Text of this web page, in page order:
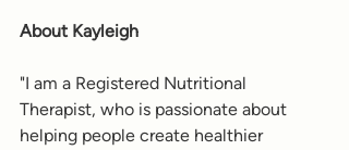
About Kayleigh
"I am a Registered Nutritional
Therapist, who is passionate about
helping people create healthier